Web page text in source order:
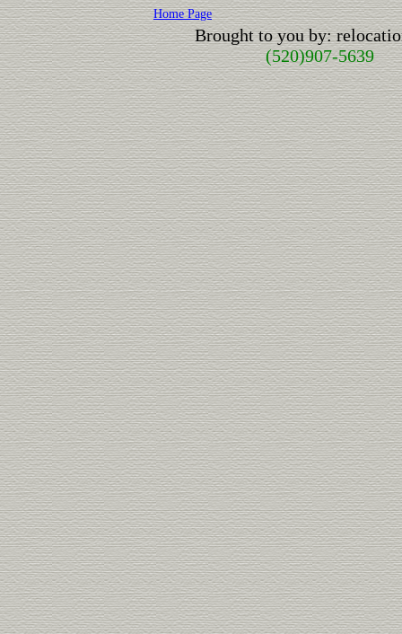
Home Page
Brought to you by:
(520)907-5639